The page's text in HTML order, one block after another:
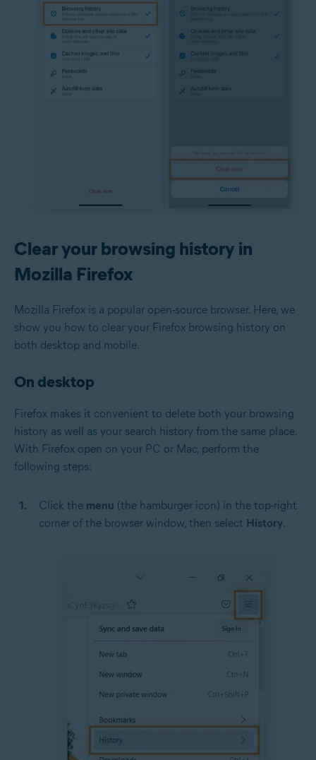
Clear your browsing history in
Mozilla Firefox
Mozilla Firefox is a popular open-source browser. Here, we
show you how to clear your Firefox browsing history on
both desktop and mobile.
On desktop
Firefox makes it convenient to delete both your browsing
history as well as your search history from the same place.
With Firefox open on your PC or Mac, perform the
following steps:
Click the menu (the hamburger icon) in the top-right
corner of the browser window, then select History.